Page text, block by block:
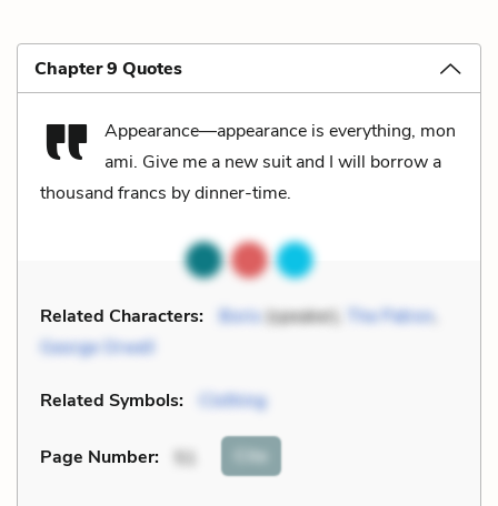
Chapter 9 Quotes
Appearance—appearance is everything, mon
ami. Give me a new suit and I will borrow a
thousand francs by dinner-time.
Related Characters: Boris(speaker), The Patron,
George Orwell
Related Symbols: Clothing
Page Number: 51 Cite